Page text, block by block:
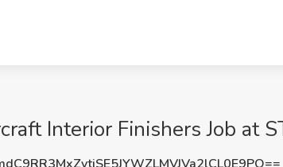
Interior Finishers Job at